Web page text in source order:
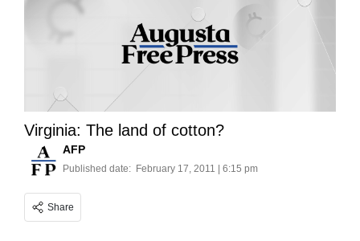
Virginia: The land of cotton?
AFP
Published date: February 17, 2011 | 6:15 pm
Share